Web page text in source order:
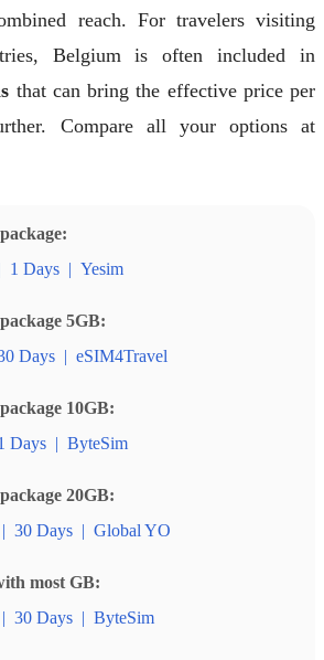
reach. For travelers visiting
Belgium is often included in
that can bring the effective price per
Compare all your options at
1 Days Yesim
5GB:
Days eSIM4Travel
10GB:
Days ByteSim
20GB:
30 Days Global YO
most GB:
30 Days ByteSim